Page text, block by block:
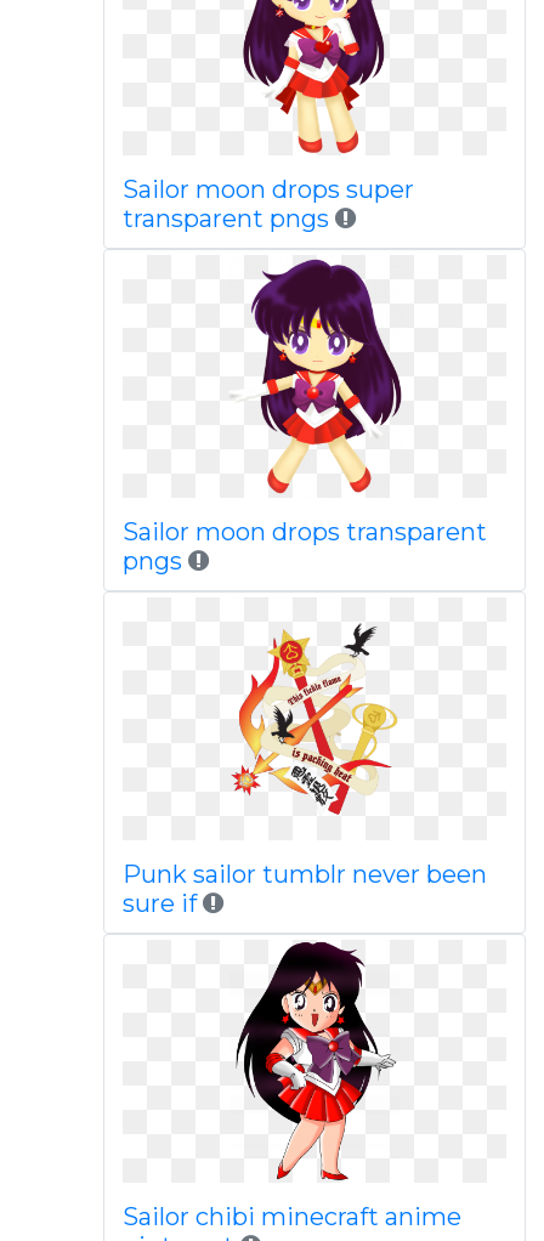
Sailor moon drops super
transparent pngs
Sailor moon drops transparent
pngs
Punk sailor tumblr never been
sure if
Sailor chibi minecraft anime